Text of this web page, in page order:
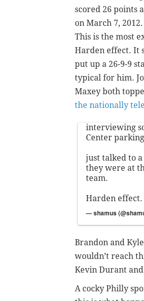
scored 26 points
on March 7,
This is the most
Harden effect. It
put up a 26-9-9
typical for him.
Maxey both
the nationally
interviewing
Center
just talked to
they were at
team.
Harden effect.
— shamus
Brandon and
wouldn’t reach
Kevin Durant
A cocky Philly